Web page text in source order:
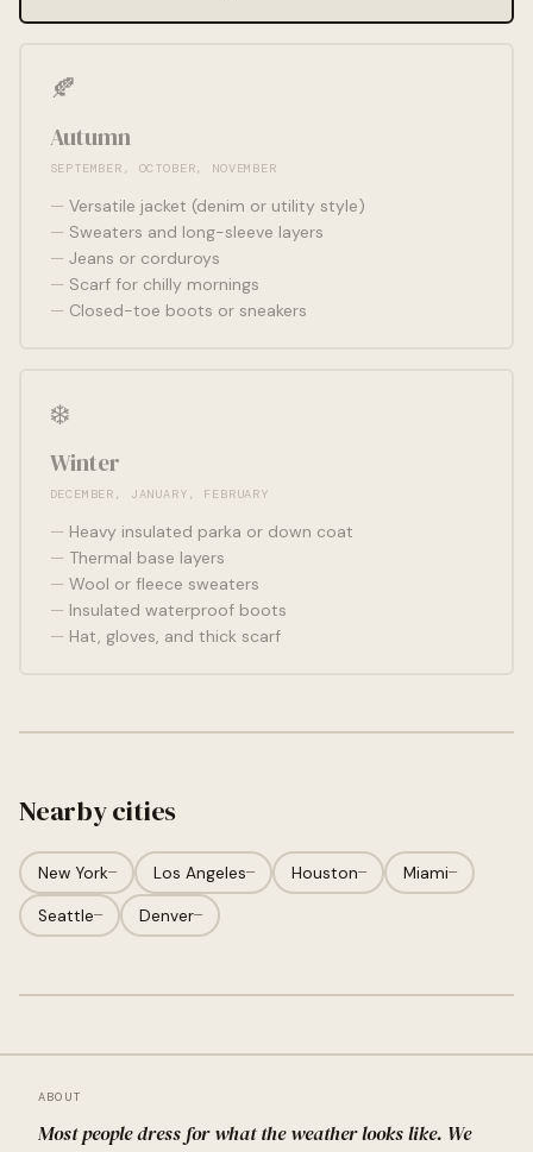
🍂
Autumn
SEPTEMBER, OCTOBER, NOVEMBER
Versatile jacket (denim or utility style)
Sweaters and long-sleeve layers
Jeans or corduroys
Scarf for chilly mornings
Closed-toe boots or sneakers
❄️
Winter
DECEMBER, JANUARY, FEBRUARY
Heavy insulated parka or down coat
Thermal base layers
Wool or fleece sweaters
Insulated waterproof boots
Hat, gloves, and thick scarf
Nearby cities
New York— Los Angeles— Houston— Miami—
Seattle— Denver—
ABOUT
Most people dress for what the weather looks like. We